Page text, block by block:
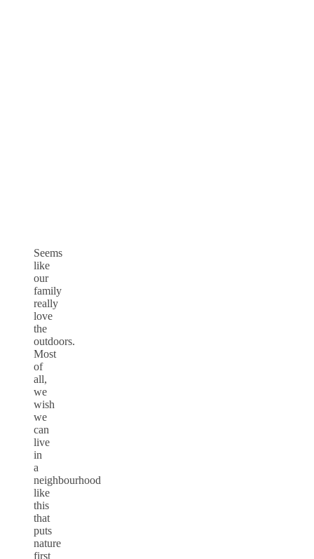
Seems
like
our
family
really
love
the
outdoors.
Most
of
all,
we
wish
we
can
live
in
a
neighbourhood
like
this
that
puts
nature
first